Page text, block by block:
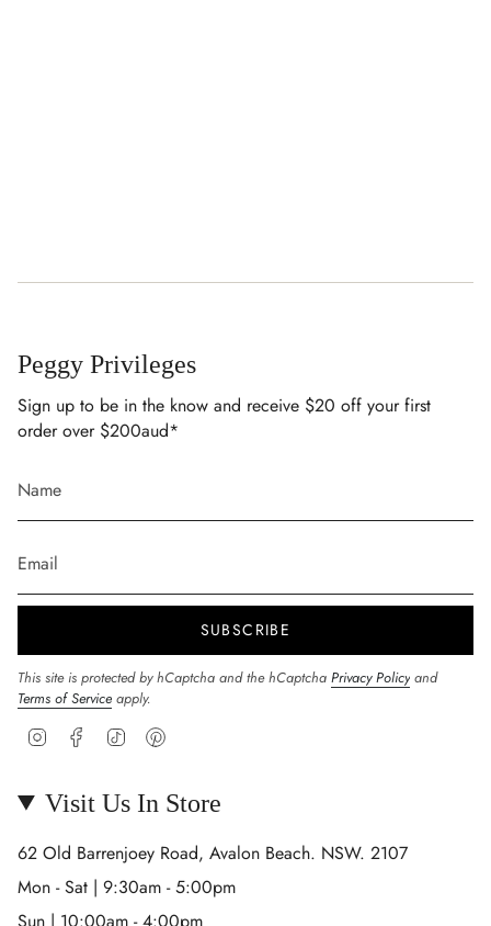
Peggy Privileges
Sign up to be in the know and receive $20 off your first
order over $200aud*
SUBSCRIBE
This site is protected by hCaptcha and the hCaptcha Privacy Policy and
Terms of Service apply.
InstagramFacebookTikTok
Visit Us In Store
62 Old Barrenjoey Road, Avalon Beach. NSW. 2107
Mon - Sat | 9:30am - 5:00pm
Sun | 10:00am - 4:00pm